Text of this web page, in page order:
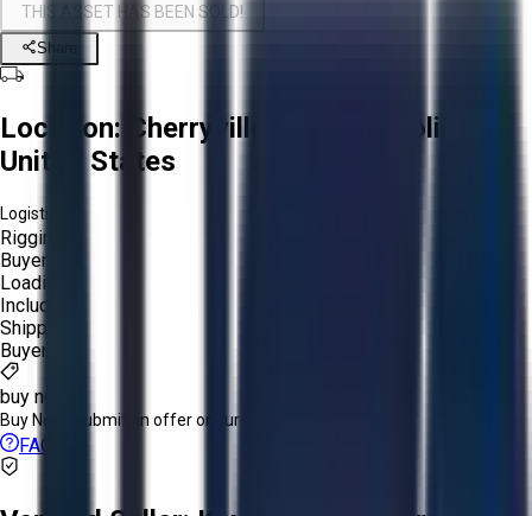
THIS ASSET HAS BEEN SOLD!
Share
Location:
Cherryville, North Carolina,
United States
Logistics:
Rigging:
Buyer
Loading:
Included
Shipping:
Buyer
buy now
Buy Now: Submit an offer or purchase immediately!
FAQs